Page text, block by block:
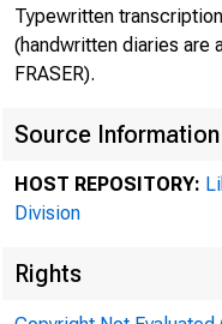
Typewritten
(handwritten diaries are
FRASER).
Source Information
HOST REPOSITORY:
Division
Rights